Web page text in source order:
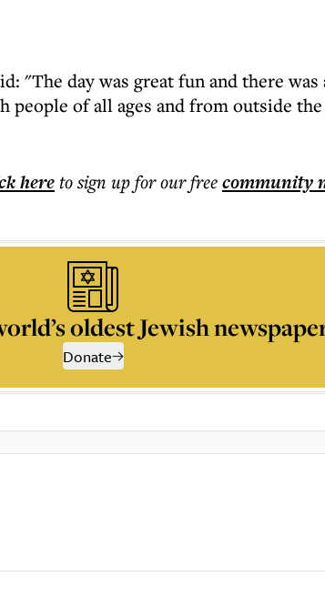
"The day was great fun and there was
people of all ages and from outside
hereto sign up for our freecommunity
oldest Jewish
Donate